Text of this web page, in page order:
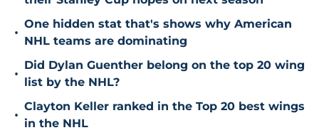
•
One hidden stat that's shows why American
NHL teams are dominating
•
Did Dylan Guenther belong on the top 20 wing
list by the NHL?
•
Clayton Keller ranked in the Top 20 best wings
in the NHL